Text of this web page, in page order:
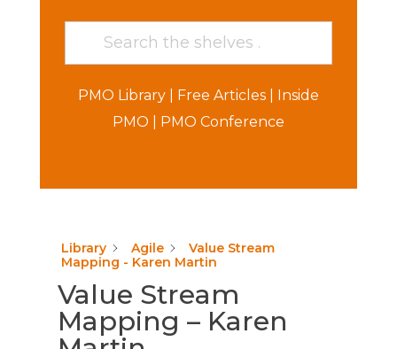
PMO Library| Free Articles| Inside
PMO
PMO Conference
Library Agile
Value Stream
Mapping - Karen Martin
Value Stream
Mapping – Karen